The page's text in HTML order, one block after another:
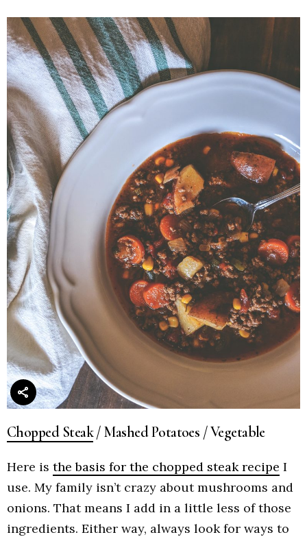
Chopped Steak/ Mashed Potatoes / Vegetable
Here is the basis for the chopped steak recipe I
use. My family isn’t crazy about mushrooms and
onions. That means I add in a little less of those
ingredients. Either way, always look for ways to